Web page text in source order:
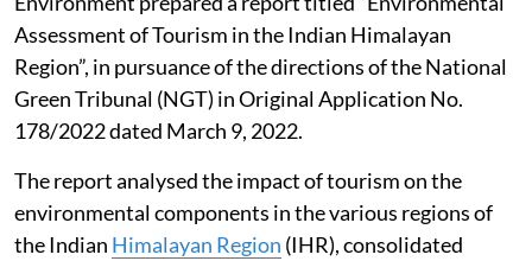
Assessment of Tourism in the Indian Himalayan
Region”, in pursuance of the directions of the National
Green Tribunal (NGT) in Original Application No.
178/2022 dated March 9, 2022.
The report analysed the impact of tourism on the
environmental components in the various regions of
the Indian Himalayan Region (IHR), consolidated